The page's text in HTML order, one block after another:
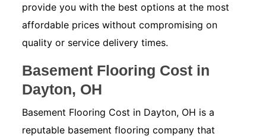
provide you with the best options at the most
affordable prices without compromising on
quality or service delivery times.
Basement Flooring Cost in
Dayton, OH
Basement Flooring Cost in Dayton, OH is a
reputable basement flooring company that